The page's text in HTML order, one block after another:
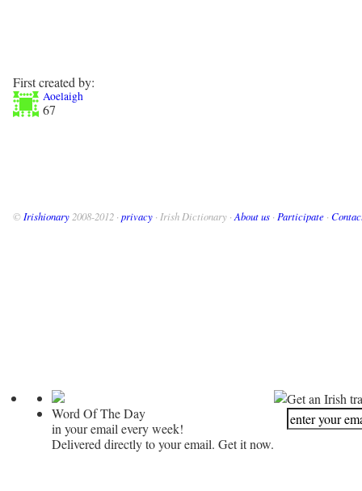
First created by:
Aoelaigh
67
© Irishionary 2008-2012 · privacy · Irish Dictionary · About us · Participate ·
Word Of The Day
in your email every week!
Delivered directly to your email. Get it now.
Get an Irish